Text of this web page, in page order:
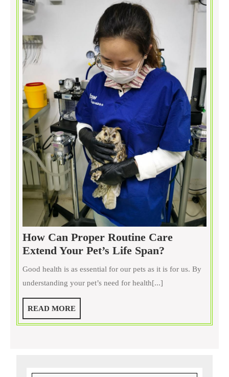
How Can Proper Routine Care
Extend Your Pet’s Life Span?
Can
Proper
Span?
Good health is as essential for our pets as it is for us. By
understanding your pet’s need for health[...]
READ MOREREAD
MORE